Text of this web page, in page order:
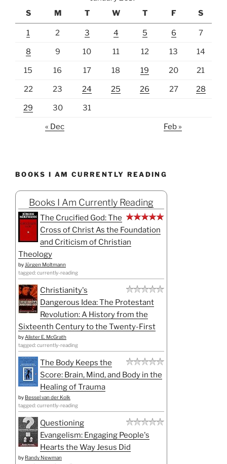
S
M T W T F S
1 2 3 4 5 6 7
8 9 10 11 12 13 14
15 16 17 18 19 20 21
22 23 24 25 26 27 28
29 30 31
« Dec Feb »
BOOKS I AM CURRENTLY READING
Books I Am Currently Reading
The Crucified God: The
Cross of Christ As the Foundation
and Criticism of Christian
Theology
by Jürgen Moltmann
tagged: currently-reading
Christianity's
Dangerous Idea: The Protestant
Revolution: A History from the
Sixteenth Century to the Twenty-First
by Alister E. McGrath
tagged: currently-reading
The Body Keeps the
Score: Brain, Mind, and Body in the
Healing of Trauma
by Bessel van der Kolk
tagged: currently-reading
Questioning
Evangelism: Engaging People's
Hearts the Way Jesus Did
by Randy Newman